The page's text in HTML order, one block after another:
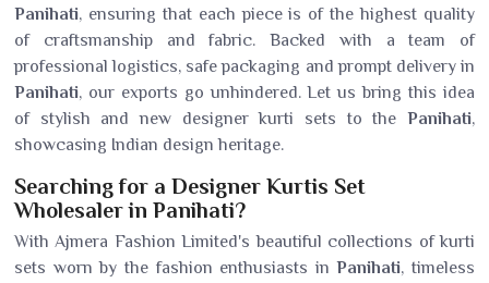
Panihati, ensuring that each piece is of the highest quality
of craftsmanship and fabric. Backed with a team of
professional logistics, safe packaging and prompt delivery in
Panihati, our exports go unhindered. Let us bring this idea
of stylish and new designer kurti sets to the Panihati,
showcasing Indian design heritage.
Searching for a Designer Kurtis Set
Wholesaler in Panihati?
With Ajmera Fashion Limited's beautiful collections of kurti
sets worn by the fashion enthusiasts inPanihati, timeless